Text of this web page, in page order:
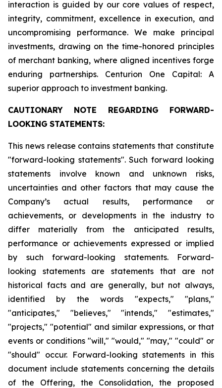
interaction is guided by our core values of respect,
integrity, commitment, excellence in execution, and
uncompromising performance. We make principal
investments, drawing on the time-honored principles
of merchant banking, where aligned incentives forge
enduring partnerships. Centurion One Capital: A
superior approach to investment banking.
CAUTIONARY NOTE REGARDING
FORWARD-
LOOKING STATEMENTS:
This news release contains statements that constitute
"forward-looking statements". Such forward looking
statements involve known and unknown risks,
uncertainties and other factors that may cause the
Company’s actual results, performance or
achievements, or developments in the industry to
differ materially from the anticipated results,
performance or achievements expressed or implied
by such forward-looking statements. Forward-
looking statements are statements that are not
historical facts and are generally, but not always,
identified by the words "expects," "plans,"
"anticipates," "believes," "intends," "estimates,"
"projects," "potential" and similar expressions, or that
events or conditions "will," "would," "may," "could" or
"should" occur. Forward-looking statements in this
document include statements concerning the details
of the Offering, the Consolidation, the proposed